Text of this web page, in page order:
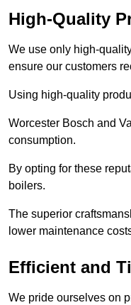
High-Quality
We use only high-
ensure our customers
Using high-quality
Worcester Bosch and
consumption.
By opting for these
boilers.
The superior
lower maintenance
Efficient and
We pride ourselves on